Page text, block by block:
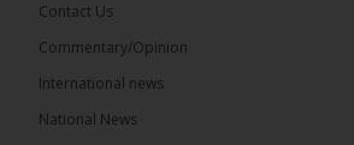
The Alkamba Times
6 hours ago
A man has pleaded guilty to
Contact Us
Commentary/Opinion
International news
National News